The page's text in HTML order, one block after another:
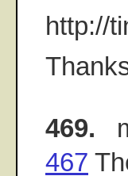
http://
469.
467